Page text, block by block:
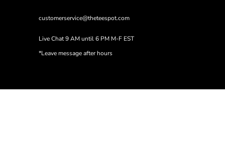
customerservice@theteespot.com
Live Chat 9 AM until 6 PM M-F EST
*Leave message after hours